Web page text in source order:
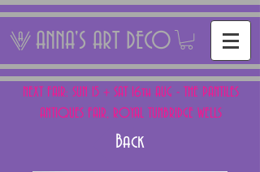
ANNA'S ART DECO
NEXT FAIR: SUN 15 + SAT 16th AUG - THE PANTILES
ANTIQUES FAIR, ROYAL TUNBRIDGE WELLS
Back